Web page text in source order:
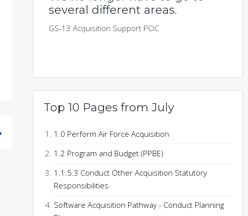
several different areas.
GS-13 Acquisition Support POC
Top 10 Pages from July
1.0 Perform Air Force Acquisition
1.2 Program and Budget (PPBE)
1.1.5.3 Conduct Other Acquisition Statutory
Responsibilities
Software Acquisition Pathway - Conduct Planning